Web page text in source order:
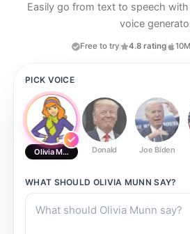
Easily go from text to speech
voice
Free to try 4.8 rating
PICK VOICE
Olivia Munn Donald Joe Biden
WHAT SHOULD OLIVIA MUNN SAY?